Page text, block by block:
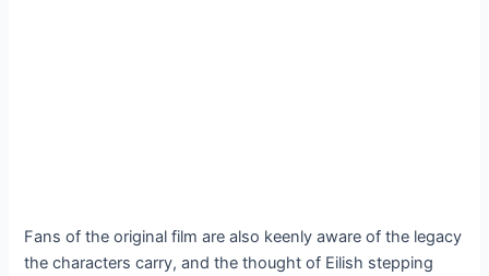
Fans of the original film are also keenly aware of the legacy
the characters carry, and the thought of Eilish stepping